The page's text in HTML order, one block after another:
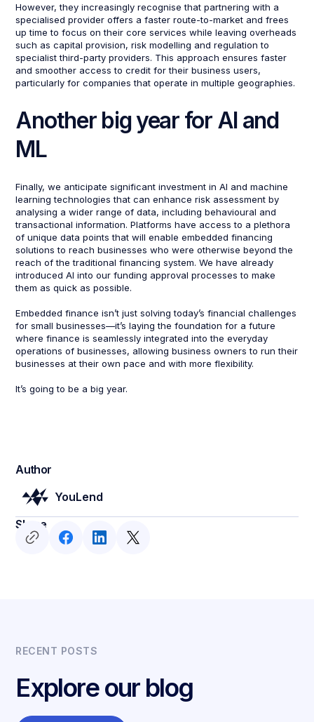
However, they increasingly recognise that partnering with a
specialised provider offers a faster route-to-market and frees
up time to focus on their core services while leaving overheads
such as capital provision, risk modelling and regulation to
specialist third-party providers. This approach ensures faster
and smoother access to credit for their business users,
particularly for companies that operate in multiple geographies.
Another big year for AI and
ML
Finally, we anticipate significant investment in AI and machine
learning technologies that can enhance risk assessment by
analysing a wider range of data, including behavioural and
transactional information. Platforms have access to a plethora
of unique data points that will enable embedded financing
solutions to reach businesses who were otherwise beyond the
reach of the traditional financing system. We have already
introduced AI into our funding approval processes to make
them as quick as possible.
Embedded finance isn’t just solving today’s financial challenges
for small businesses—it’s laying the foundation for a future
where finance is seamlessly integrated into the everyday
operations of businesses, allowing business owners to run their
businesses at their own pace and with more flexibility.
It’s going to be a big year.
Author
YouLend
Share
RECENT POSTS
Explore our blog